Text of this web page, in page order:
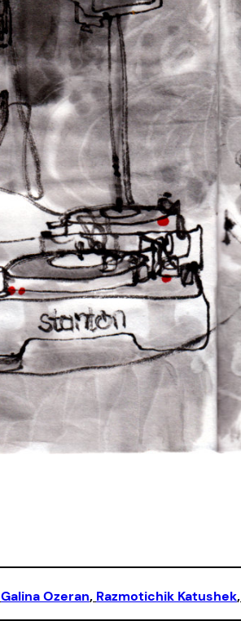
Galina Ozeran, Razmotichik Katushek,